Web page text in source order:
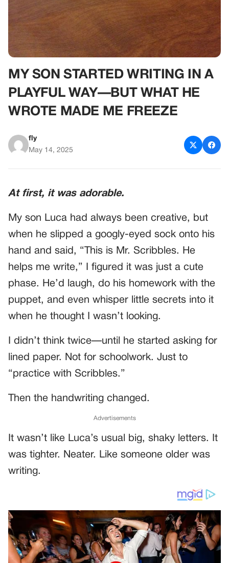
MY SON STARTED WRITING IN A
PLAYFUL WAY—BUT WHAT HE
WROTE MADE ME FREEZE
fly
May 14, 2025
At first, it was adorable.
My son Luca had always been creative, but
when he slipped a googly-eyed sock onto his
hand and said, “This is Mr. Scribbles. He
helps me write,” I figured it was just a cute
phase. He’d laugh, do his homework with the
puppet, and even whisper little secrets into it
when he thought I wasn’t looking.
I didn’t think twice—until he started asking for
lined paper. Not for schoolwork. Just to
“practice with Scribbles.”
Then the handwriting changed.
Advertisements
It wasn’t like Luca’s usual big, shaky letters. It
was tighter. Neater. Like someone older was
writing.